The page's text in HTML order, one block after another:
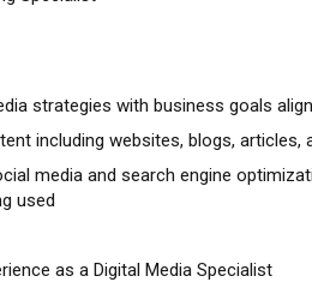
strategies with business goals
including websites, blogs, articles,
media and search engine
used
as a Digital Media Specialist